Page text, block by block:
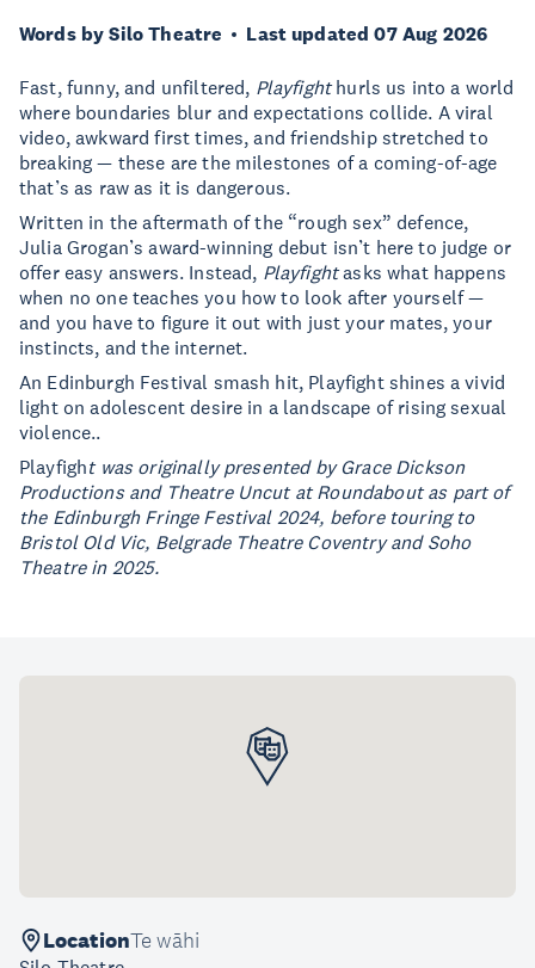
Words by Silo Theatre Last updated 07 Aug 2026
Fast, funny, and unfiltered, Playfighthurls us into a world
where boundaries blur and expectations collide. A viral
video, awkward first times, and friendship stretched to
breaking — these are the milestones of a coming-of-age
that’s as raw as it is dangerous.
Written in the aftermath of the “rough sex” defence,
Julia Grogan’s award-winning debut isn’t here to judge or
offer easy answers. Instead, Playfightasks what happens
when no one teaches you how to look after yourself —
and you have to figure it out with just your mates, your
instincts, and the internet.
An Edinburgh Festival smash hit, Playfight shines a vivid
light on adolescent desire in a landscape of rising sexual
violence..
Playfight was originally presented by Grace Dickson
Productions and Theatre Uncut at Roundabout as part of
the Edinburgh Fringe Festival 2024, before touring to
Bristol Old Vic, Belgrade Theatre Coventry and Soho
Theatre in 2025.
LocationTe wāhi